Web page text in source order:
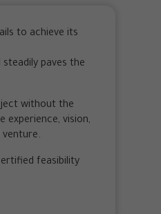
to achieve its
paves the
without the
experience, vision,
feasibility